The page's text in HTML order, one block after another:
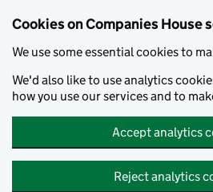
Cookies on Companies House
We use some essential cookies to
We'd also like to use analytics
how you use our services and to
Accept analytics
Reject analytics